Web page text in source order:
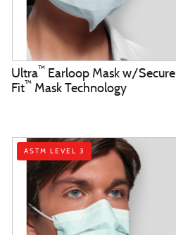
Ultra™Earloop Mask w/Secure
Fit™Mask Technology
ASTM LEVEL 3